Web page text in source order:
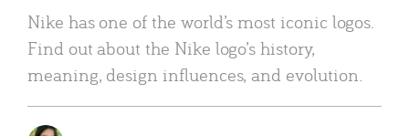
Nike has one of the world’s most iconic logos.
Find out about the Nike logo’s history,
meaning, design influences, and evolution.